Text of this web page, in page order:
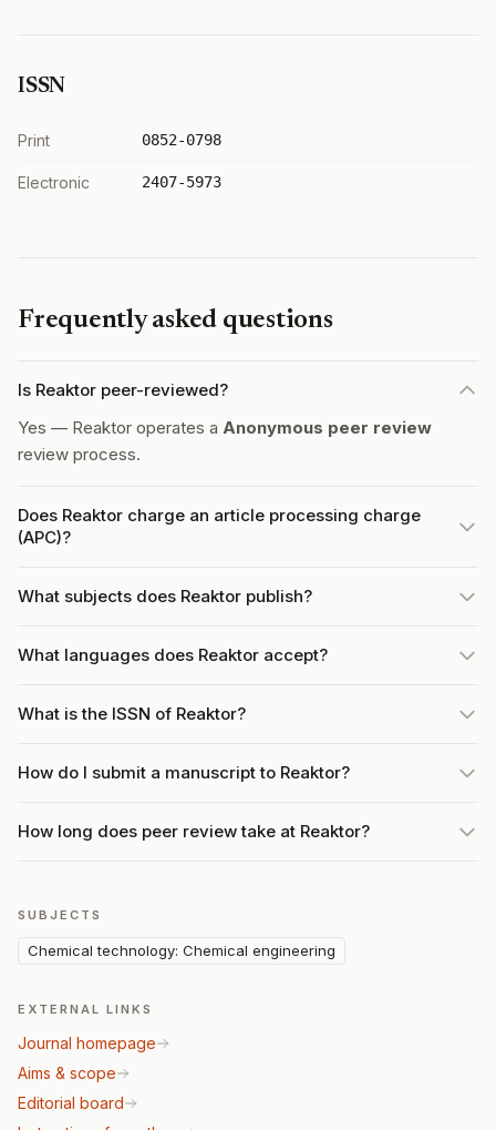
ISSN
Print 0852-0798
Electronic 2407-5973
Frequently asked questions
Is Reaktor peer-reviewed?
Yes — Reaktor operates a Anonymous peer review
review process.
Does Reaktor charge an article processing charge
(APC)?
What subjects does Reaktor publish?
What languages does Reaktor accept?
What is the ISSN of Reaktor?
How do I submit a manuscript to Reaktor?
How long does peer review take at Reaktor?
SUBJECTS
Chemical technology: Chemical engineering
EXTERNAL LINKS
Journal homepage
Aims & scope
Editorial board